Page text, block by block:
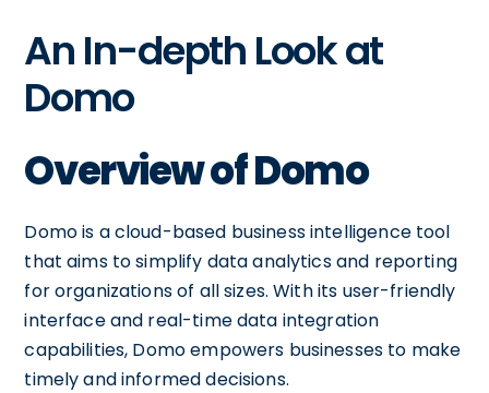
An In-depth Look at
Domo
Overview of Domo
Domo is a cloud-based business intelligence tool
that aims to simplify data analytics and reporting
for organizations of all sizes. With its user-friendly
interface and real-time data integration
capabilities, Domo empowers businesses to make
timely and informed decisions.